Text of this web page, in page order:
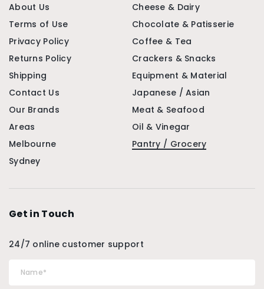
About Us
Terms of Use
Privacy Policy
Returns Policy
Shipping
Contact Us
Our Brands
Areas
Melbourne
Sydney
Cheese & Dairy
Chocolate & Patisserie
Coffee & Tea
Crackers & Snacks
Equipment & Material
Japanese / Asian
Meat & Seafood
Oil & Vinegar
Pantry / Grocery
Get in Touch
24/7 online customer support